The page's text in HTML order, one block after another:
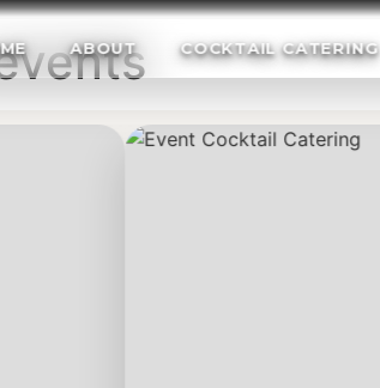
ABOUT COCKTAIL CATERING